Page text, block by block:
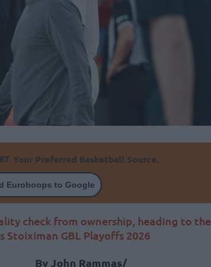
Your Preferred Basketball Source.
Eurohoops to Google
check from ownership, heading to the
Stoiximan GBL Playoffs 2026
By John Rammas/